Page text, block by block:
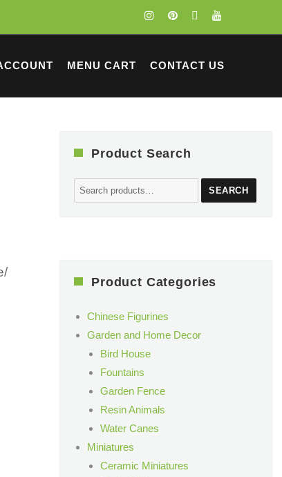
MENU CART CONTACT US
Product Search
Search
for:
SEARCH
Product Categories
Chinese Figurines
Garden and Home Decor
Bird House
Fountains
Garden Fence
Resin Animals
Water Canes
Miniatures
Ceramic Miniatures